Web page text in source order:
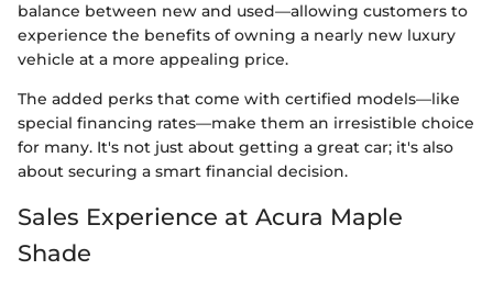
balance between new and used—allowing customers to
experience the benefits of owning a nearly new luxury
vehicle at a more appealing price.
The added perks that come with certified models—like
special financing rates—make them an irresistible choice
for many. It's not just about getting a great car; it's also
about securing a smart financial decision.
Sales Experience at Acura Maple
Shade